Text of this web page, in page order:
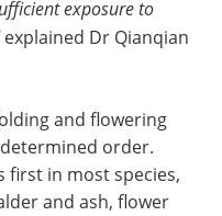
exposure to
explained Dr Qianqian
and flowering
order.
first in most species,
and ash, flower